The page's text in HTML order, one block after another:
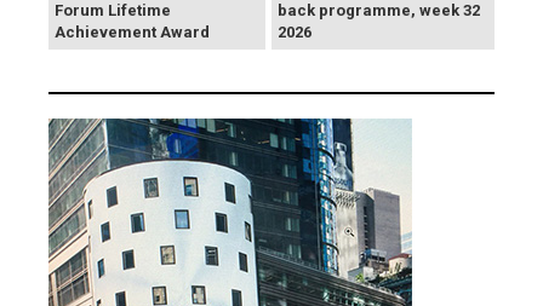
Forum Lifetime
Achievement Award
back programme, week 32
2026